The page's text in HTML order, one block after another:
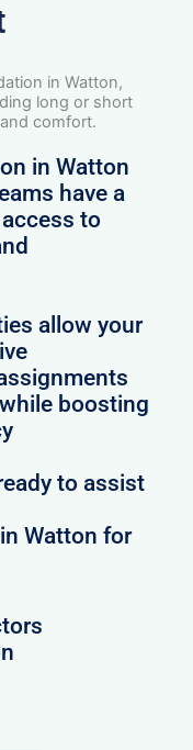
in Watton,
long or short
comfort.
in Watton
have a
to
allow your
boosting
to assist
Watton for